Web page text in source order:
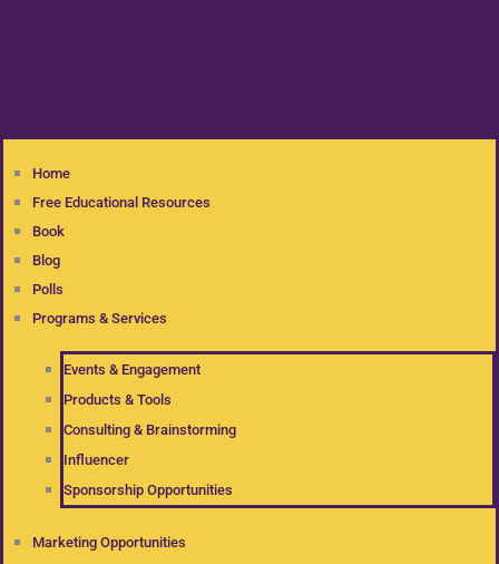
Home
Free Educational Resources
Book
Blog
Polls
Programs & Services
Events & Engagement
Products & Tools
Consulting & Brainstorming
Influencer
Sponsorship Opportunities
Marketing Opportunities